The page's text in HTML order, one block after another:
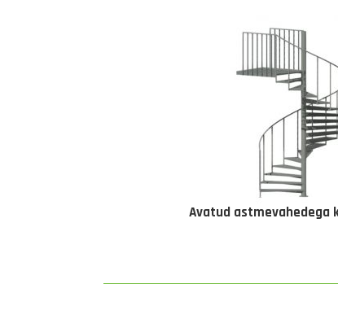
Avatud astmevahedega